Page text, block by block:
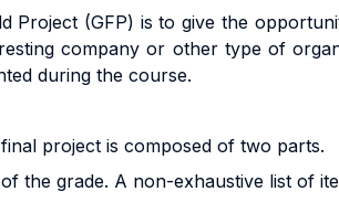
Project (GFP) is to give the
company or other type of
during the course.
project is composed of two parts.
the grade. A non-exhaustive list of